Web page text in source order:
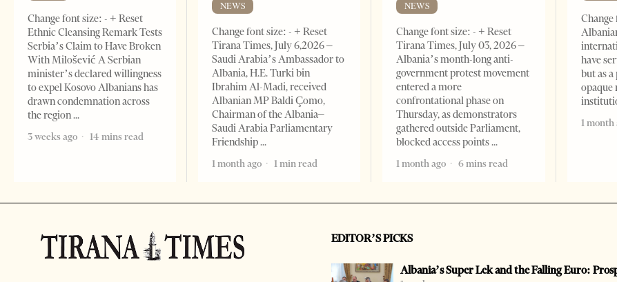
Change font size: - + Reset
Ethnic Cleansing Remark Tests
Serbia’s Claim to Have Broken
With Milošević A Serbian
minister’s declared willingness
to expel Kosovo Albanians has
drawn condemnation across
the region
3 weeks ago
14 mins read
NEWS
Change font size: - + Reset
Tirana Times, July 6,2026 –
Saudi Arabia’s Ambassador to
Albania, H.E. Turki bin
Ibrahim Al-Madi, received
Albanian MP Baldi Çomo,
Chairman of the Albania–
Saudi Arabia Parliamentary
Friendship
1 month ago
1 min read
NEWS
Change font size: - + Reset
Tirana Times, July 03, 2026 –
Albania’s month-long anti-
government protest movement
entered a more
confrontational phase on
Thursday, as demonstrators
gathered outside Parliament,
blocked access points
1 month ago
6 mins read
Change
have
but as
opaque
1 month
EDITOR’S PICKS
Albania’s Super Lek and the Falling Euro: